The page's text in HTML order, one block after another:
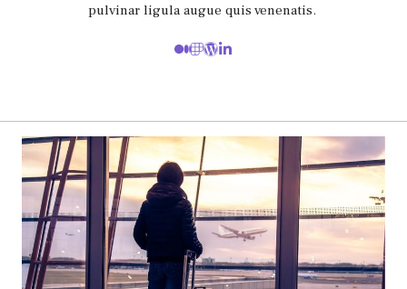
pulvinar ligula augue quis venenatis.